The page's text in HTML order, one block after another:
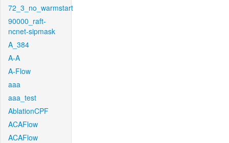
72_3_no_warmstart
90000_raft-
ncnet-sipmask
A_384
A-A
A-Flow
aaa
aaa_test
AblationCPF
ACAFlow
ACAFlow